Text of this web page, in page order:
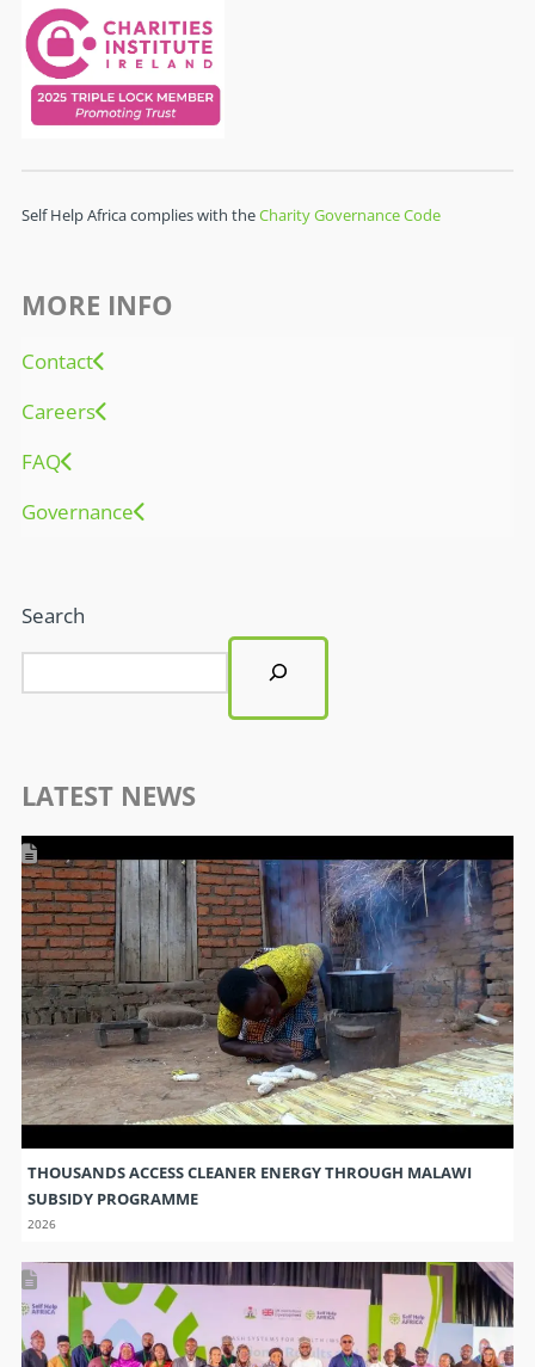
Self Help Africa complies with theCharity Governance Code
MORE INFO
Contact
Careers
FAQ
Governance
Search
LATEST NEWS
THOUSANDS ACCESS CLEANER ENERGY THROUGH MALAWI
SUBSIDY PROGRAMME
2026